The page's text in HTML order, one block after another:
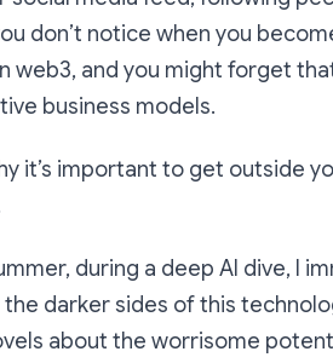
don’t notice when you
web3, and you might forget
business models.
it’s important to get outside
during a deep AI dive, I
the darker sides of this
about the worrisome